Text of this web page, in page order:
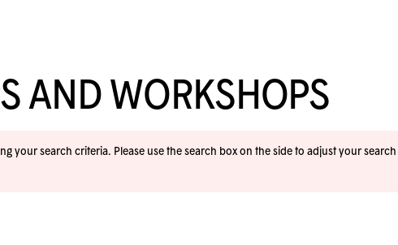
AND WORKSHOPS
your search criteria. Please use the search box on the side to adjust your search